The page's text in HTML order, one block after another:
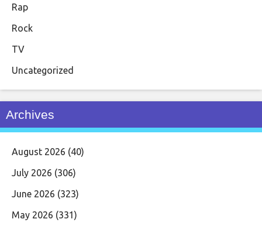
Rap
Rock
TV
Uncategorized
Archives
August 2026 (40)
July 2026 (306)
June 2026 (323)
May 2026 (331)